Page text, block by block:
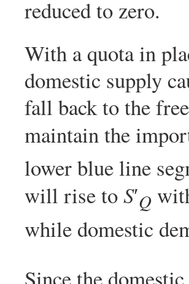
reduced to zero.
With a quota in
domestic supply
fall back to the
maintain the
lower blue line
will rise toS′Q
while domestic
Since the